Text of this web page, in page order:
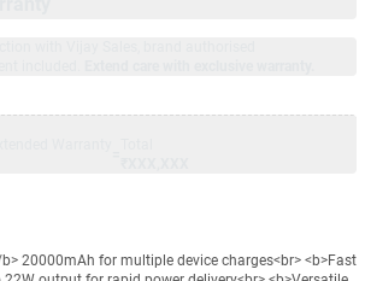
20000mAh for multiple device charges<br> <b>Fast